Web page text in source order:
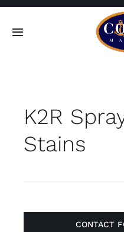
Skip
Toggle
K2R
Stains
CONTACT